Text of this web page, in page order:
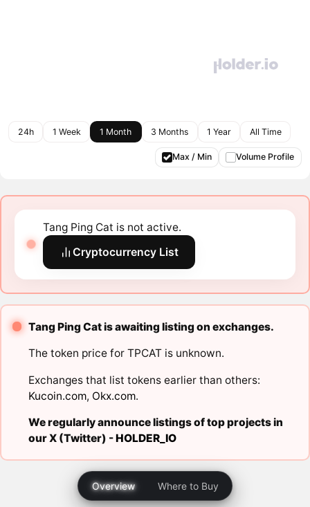
24h 1 Week 1 Month 3 Months 1 Year All Time
Max / Min Volume Profile
Tang Ping Cat is not active.
Cryptocurrency List
Tang Ping Cat is awaiting listing on exchanges.
The token price for TPCAT is unknown.
Exchanges that list tokens earlier than others:
Kucoin.com, Okx.com.
We regularly announce listings of top projects in
our X (Twitter) -HOLDER_IO
Overview Where to Buy